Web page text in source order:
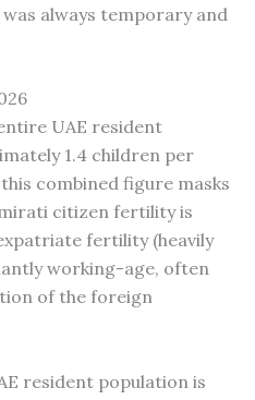
always temporary and
UAE resident
1.4 children per
combined figure masks
citizen fertility is
fertility (heavily
working-age, often
of the foreign
resident population is